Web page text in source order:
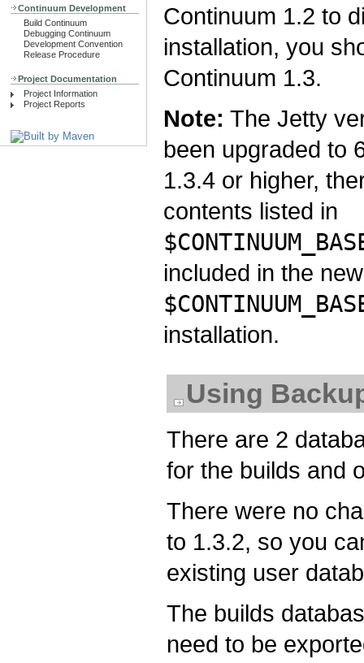
Continuum Development
Build Continuum
Debugging Continuum
Development Convention
Release Procedure
Project Documentation
Project Information
Project Reports
Continuum 1.2 to
installation, you
Continuum 1.3.
Note: The Jetty
been upgraded to
1.3.4 or higher,
contents listed in
included in the
installation.
Using
There are 2
for the builds and
There were no
to 1.3.2, so you
existing user
The builds
need to be